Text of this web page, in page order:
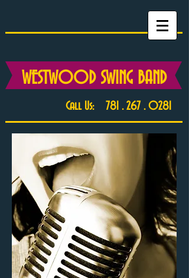
WESTWOOD SWING BAND
Call Us: 781 . 267 . 0281